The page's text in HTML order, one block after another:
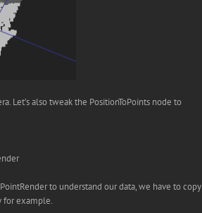
Let’s also tweak the PositionToPoints node to
to understand our data, we have to copy
for example.